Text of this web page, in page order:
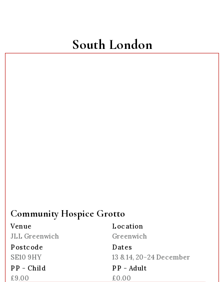
South London
Community Hospice Grotto
Venue
JLL Greenwich
Location
Greenwich
Postcode
SE10 9HY
Dates
13 & 14, 20-24 December
PP - Child
£9.00
PP - Adult
£0.00